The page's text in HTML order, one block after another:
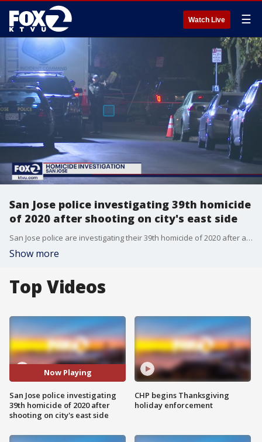
Watch Live ☰
San Jose police investigating 39th homicide
of 2020 after shooting on city's east side
San Jose police are investigating their 39th homicide of 2020 after a fatal shooting on the city's east side on Friday.
Show more
Top Videos
Now Playing
San Jose police investigating
39th homicide of 2020 after
shooting on city's east side
CHP begins Thanksgiving
holiday enforcement